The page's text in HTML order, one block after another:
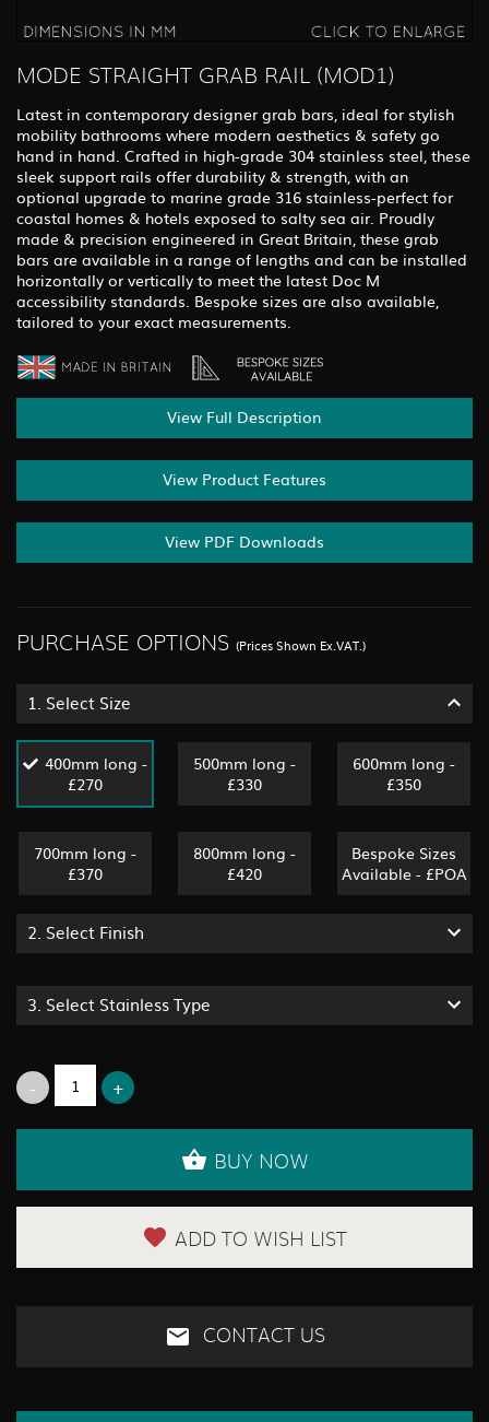
MODE STRAIGHT GRAB RAIL (MOD1)
Latest in contemporary designer grab bars, ideal for stylish
mobility bathrooms where modern aesthetics & safety go
hand in hand. Crafted in high-grade 304 stainless steel, these
sleek support rails offer durability & strength, with an
optional upgrade to marine grade 316 stainless-perfect for
coastal homes & hotels exposed to salty sea air. Proudly
made & precision engineered in Great Britain, these grab
bars are available in a range of lengths and can be installed
horizontally or vertically to meet the latest Doc M
accessibility standards. Bespoke sizes are also available,
tailored to your exact measurements.
View Full Description
View Product Features
View PDF Downloads
PURCHASE OPTIONS (Prices Shown Ex.VAT.)
1. Select Size
400mm long -
£270
500mm long -
£330
600mm long -
£350
700mm long -
£370
800mm long -
£420
Bespoke Sizes
Available - £POA
2. Select Finish
3. Select Stainless Type
BUY NOW
ADD TO WISH LIST
CONTACT US